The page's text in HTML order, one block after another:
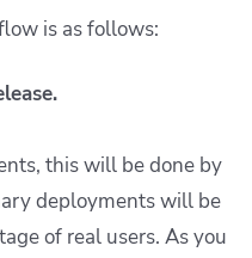
is as follows:
this will be done by
deployments will be
of real users. As you